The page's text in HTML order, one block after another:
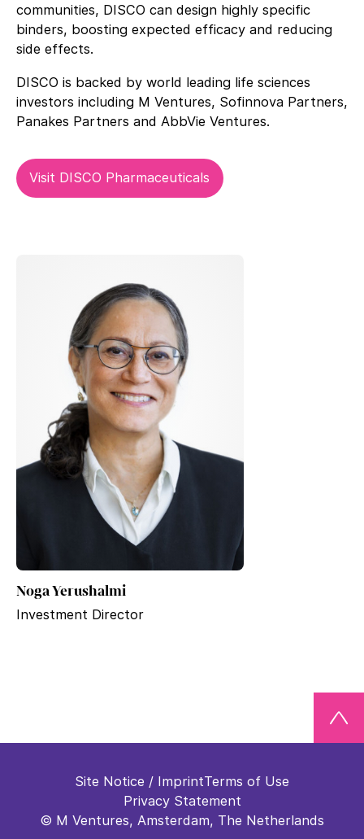
communities, DISCO can design highly specific
binders, boosting expected efficacy and reducing
side effects.
DISCO is backed by world leading life sciences
investors including M Ventures, Sofinnova Partners,
Panakes Partners and AbbVie Ventures.
Visit DISCO Pharmaceuticals
Noga Yerushalmi
Investment Director
Site Notice / ImprintTerms of Use
Privacy Statement
© M Ventures, Amsterdam, The Netherlands